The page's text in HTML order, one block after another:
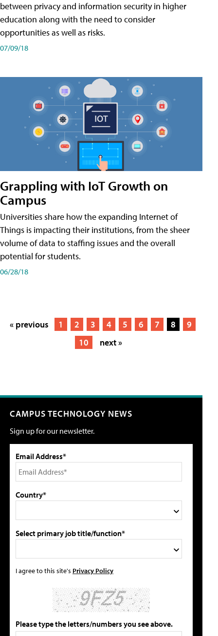
between privacy and information security in higher
education along with the need to consider
opportunities as well as risks.
07/09/18
Grappling with IoT Growth on
Campus
Universities share how the expanding Internet of
Things is impacting their institutions, from the sheer
volume of data to staffing issues and the overall
potential for students.
06/28/18
« previous 1 2 3 4 5 6 7 8
9
10
next »
CAMPUS TECHNOLOGY NEWS
Sign up for our newsletter.
Email Address*
Country*
Select primary job title/function*
I agree to this site's Privacy Policy
Please type the letters/numbers you see above.